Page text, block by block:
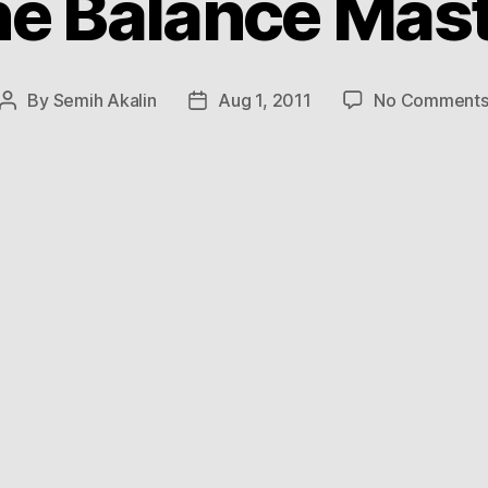
Post
By Semih Akalin
PostAug 1, 2011 No Comments